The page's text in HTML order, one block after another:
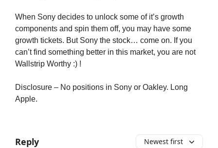
When Sony decides to unlock some of it’s growth
components and spin them off, you may have some
growth tickets. But Sony the stock… come on. If you
can’t find something better in this market, you are not
Wallstrip Worthy :) !
Disclosure – No positions in Sony or Oakley. Long
Apple.
Reply Newest first